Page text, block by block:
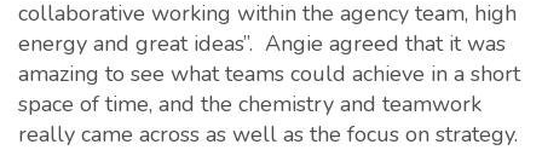
collaborative working within the agency team, high
energy and great ideas”. Angie agreed that it was
amazing to see what teams could achieve in a short
space of time, and the chemistry and teamwork
really came across as well as the focus on strategy.